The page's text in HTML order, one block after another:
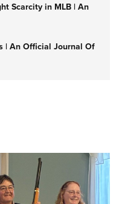
Scarcity in MLB | An
| An Official Journal Of